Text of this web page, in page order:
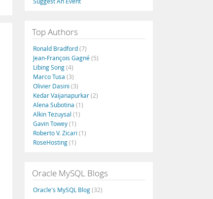
Top Authors
Ronald Bradford(7)
Jean-François Gagné(5)
Libing Song(4)
Marco Tusa (3)
Olivier Dasini (3)
Kedar Vaijanapurkar(2)
Alena Subotina (1)
Alkin Tezuysal (1)
Gavin Towey(1)
Roberto V. Zicari (1)
RoseHosting(1)
Oracle MySQL Blogs
Oracle's MySQL Blog(32)